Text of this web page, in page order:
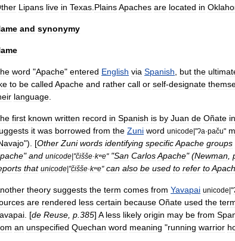
Lipans live in Texas PlainsApaches are located in
and synonymy
word "Apache" entered English via Spanish but the
to be called Apache and rather call or self-designate
language
first known written record in Spanish is by Juan de Oñate in
it was borrowed from the Zuni word unicode|"ʔa·paču"
"). [Other Zuni words identifying specificApache groups
"and unicode|"čišše·kʷe""San CarlosApache" (Newman
that unicode|"čišše·kʷe" can also be used to refer to
theory suggests the term comes from Yavapai unicode|"
are rendered less certain because Oñate used the
. [de Reuse p 385] A less likely origin may be from
an unspecified Quechan word meaning "running warrior